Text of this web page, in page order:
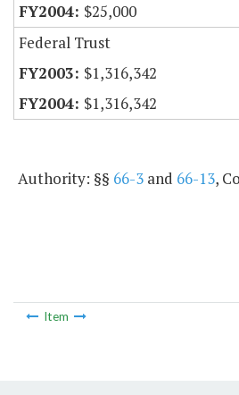
$25,000
Federal Trust
$1,316,342
$1,316,342
Authority: §§ 66-3 and 66-13,
Item